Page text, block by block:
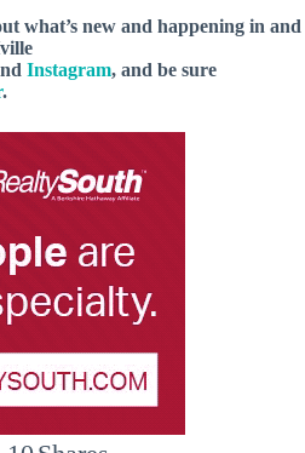
what’s new and happening in and
Instagram, and be sure
.